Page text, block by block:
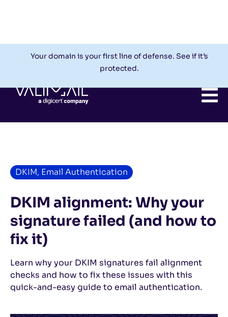
Your domain is your first line of defense. See if it’s
protected.
Check My Domain SupportLogin
DKIM, Email Authentication
DKIM alignment: Why your
signature failed (and how to
fix it)
Learn why your DKIM signatures fail alignment
checks and how to fix these issues with this
quick-and-easy guide to email authentication.